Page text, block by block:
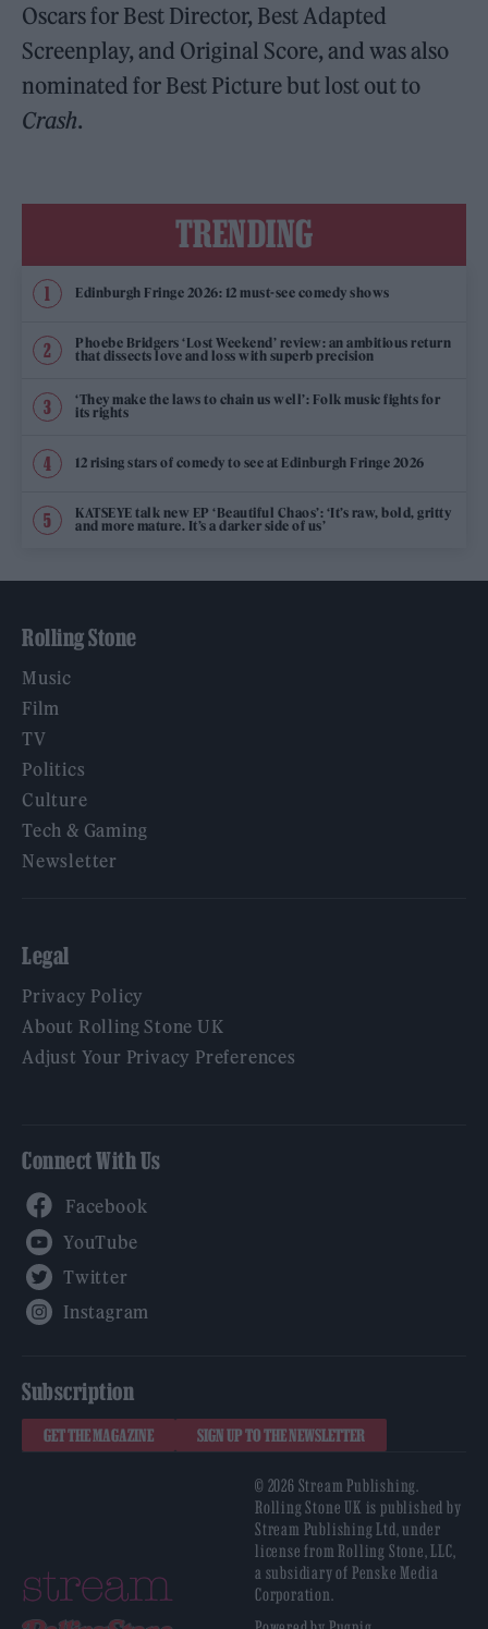
Oscars for Best Director, Best Adapted
Screenplay, and Original Score, and was also
nominated for Best Picture but lost out to
Crash.
TRENDING
Edinburgh Fringe 2026: 12 must-see comedy shows
Phoebe Bridgers ‘Lost Weekend’ review: an ambitious return
that dissects love and loss with superb precision
‘They make the laws to chain us well’: Folk music fights for
its rights
12 rising stars of comedy to see at Edinburgh Fringe 2026
KATSEYE talk new EP ‘Beautiful Chaos’: ‘It’s raw, bold, gritty
and more mature. It’s a darker side of us’
Rolling Stone
Music
Film
TV
Politics
Culture
Tech & Gaming
Newsletter
Legal
Privacy Policy
About Rolling Stone UK
Adjust Your Privacy Preferences
Connect With Us
Subscription
GET THE MAGAZINE SIGN UP TO THE NEWSLETTER
© 2026 Stream Publishing.
Rolling Stone UK is published by
Stream Publishing Ltd, under
license from Rolling Stone, LLC,
a subsidiary of Penske Media
Corporation.